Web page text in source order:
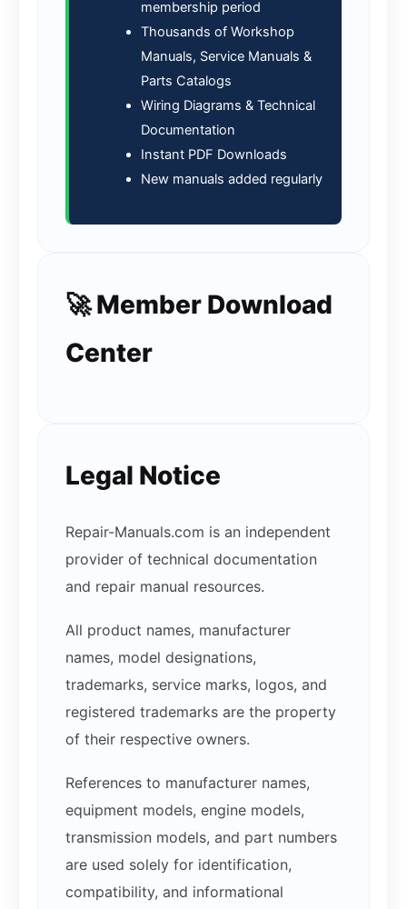
membership period
Thousands of Workshop
Manuals, Service Manuals &
Parts Catalogs
Wiring Diagrams & Technical
Documentation
Instant PDF Downloads
New manuals added regularly
🚀 Member Download
Center
Legal Notice
Repair-Manuals.com is an independent
provider of technical documentation
and repair manual resources.
All product names, manufacturer
names, model designations,
trademarks, service marks, logos, and
registered trademarks are the property
of their respective owners.
References to manufacturer names,
equipment models, engine models,
transmission models, and part numbers
are used solely for identification,
compatibility, and informational